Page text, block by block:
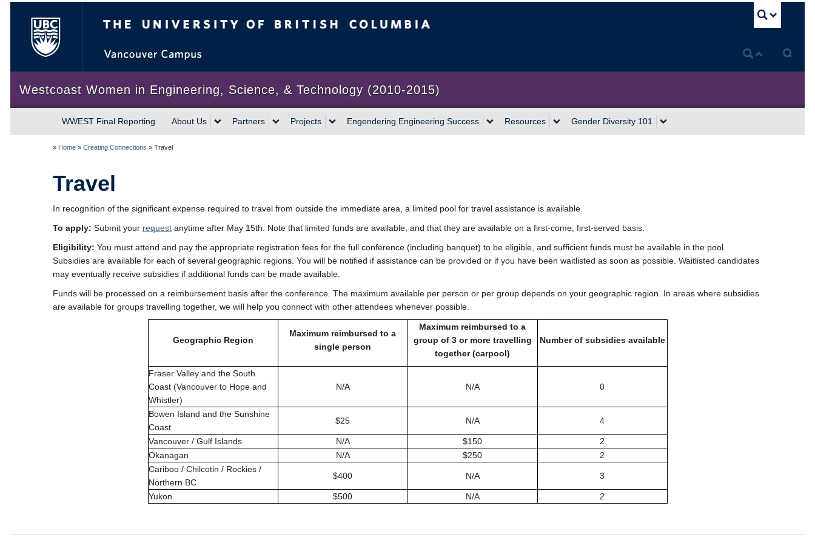
Westcoast Women in Engineering, Science, & Technology (2010-2015)
WWEST Final Reporting About Us Partners Projects Engendering Engineering Success Resources Gender Diversity 101
» Home » Creating Connections » Travel
Travel
In recognition of the significant expense required to travel from outside the immediate area, a limited pool for travel assistance is available.
To apply: Submit your request anytime after May 15th. Note that limited funds are available, and that they are available on a first-come, first-served basis.
Eligibility: You must attend and pay the appropriate registration fees for the full conference (including banquet) to be eligible, and sufficient funds must be available in the pool.
Subsidies are available for each of several geographic regions. You will be notified if assistance can be provided or if you have been waitlisted as soon as possible. Waitlisted candidates
may eventually receive subsidies if additional funds can be made available.
Funds will be processed on a reimbursement basis after the conference. The maximum available per person or per group depends on your geographic region. In areas where subsidies
are available for groups travelling together, we will help you connect with other attendees whenever possible.
Geographic Region
Maximum reimbursed to a
single person
Maximum reimbursed to a
group of 3 or more travelling
together (carpool)
Number of subsidies available
Fraser Valley and the South
Coast (Vancouver to Hope and
Whistler)
N/A N/A 0
Bowen Island and the Sunshine
Coast
$25 N/A 4
Vancouver / Gulf Islands N/A $150
2
Okanagan
N/A $250
2
Cariboo / Chilcotin / Rockies /
Northern BC
$400 N/A 3
Yukon $500 N/A 2